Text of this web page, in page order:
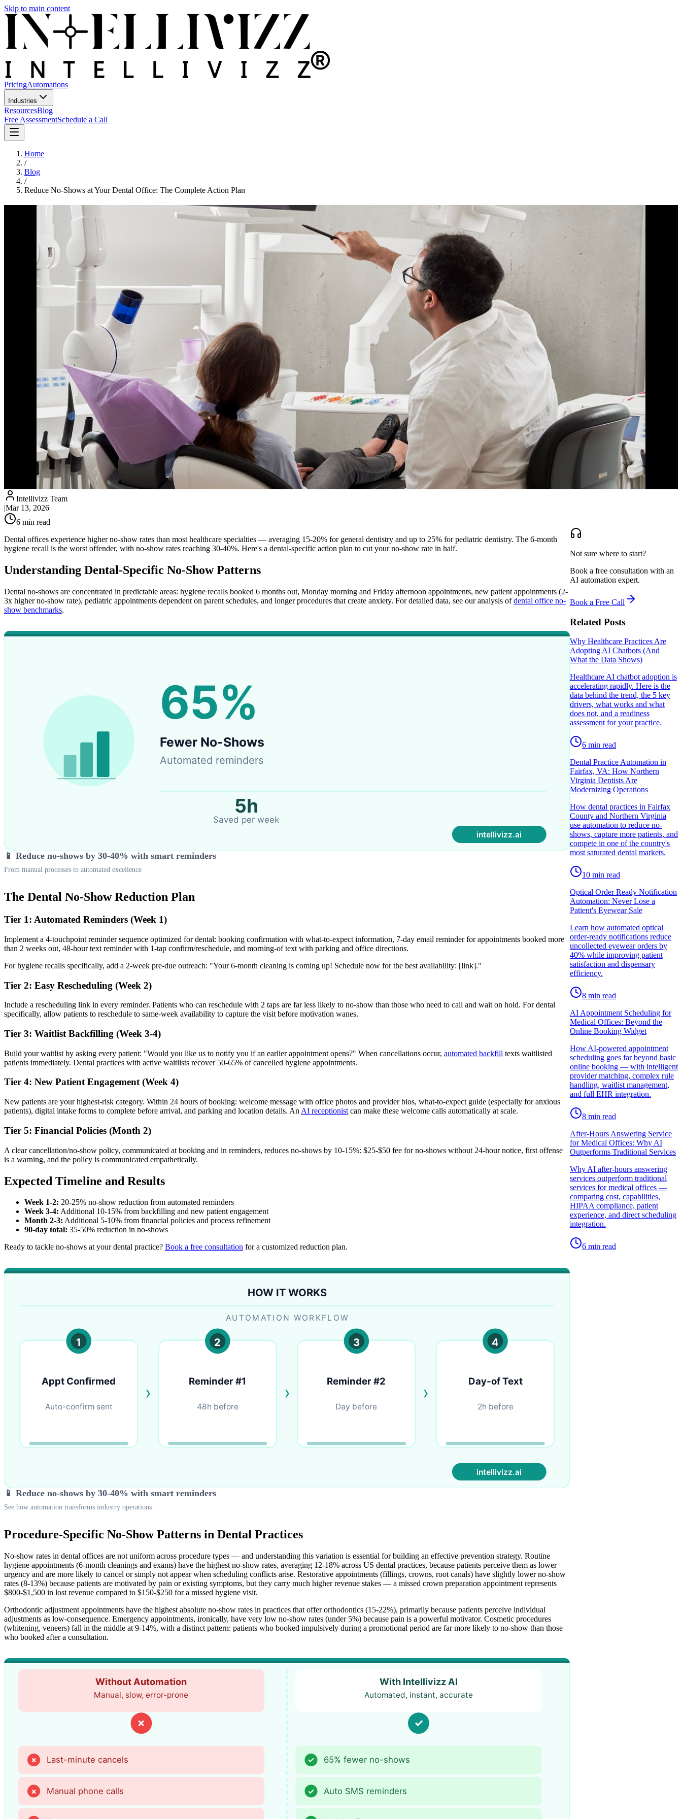
Skip to main content
PricingAutomations
Industries
ResourcesBlog
Free AssessmentSchedule a Call
Home
/
Blog
/
Reduce No-Shows at Your Dental Office: The Complete Action Plan
Reduce No-Shows at Your Dental Office: The Complete Action Plan
Intellivizz Team
|Mar 13, 2026|
6 min read
Dental offices experience higher no-show rates than most healthcare specialties — averaging 15-20% for general dentistry and up to 25% for pediatric dentistry. The 6-month
hygiene recall is the worst offender, with no-show rates reaching 30-40%. Here's a dental-specific action plan to cut your no-show rate in half.
Understanding Dental-Specific No-Show Patterns
Dental no-shows are concentrated in predictable areas: hygiene recalls booked 6 months out, Monday morning and Friday afternoon appointments, new patient appointments (2-
3x higher no-show rate), pediatric appointments dependent on parent schedules, and longer procedures that create anxiety. For detailed data, see our analysis ofdental office no-
show benchmarks.
📱 Reduce no-shows by 30-40% with smart reminders
From manual processes to automated excellence
The Dental No-Show Reduction Plan
Tier 1: Automated Reminders (Week 1)
Implement a 4-touchpoint reminder sequence optimized for dental: booking confirmation with what-to-expect information, 7-day email reminder for appointments booked more
than 2 weeks out, 48-hour text reminder with 1-tap confirm/reschedule, and morning-of text with parking and office directions.
For hygiene recalls specifically, add a 2-week pre-due outreach: "Your 6-month cleaning is coming up! Schedule now for the best availability: [link]."
Tier 2: Easy Rescheduling (Week 2)
Include a rescheduling link in every reminder. Patients who can reschedule with 2 taps are far less likely to no-show than those who need to call and wait on hold. For dental
specifically, allow patients to reschedule to same-week availability to capture the visit before motivation wanes.
Tier 3: Waitlist Backfilling (Week 3-4)
Build your waitlist by asking every patient: "Would you like us to notify you if an earlier appointment opens?" When cancellations occur, automated backfill texts waitlisted
patients immediately. Dental practices with active waitlists recover 50-65% of cancelled hygiene appointments.
Tier 4: New Patient Engagement (Week 4)
New patients are your highest-risk category. Within 24 hours of booking: welcome message with office photos and provider bios, what-to-expect guide (especially for anxious
patients), digital intake forms to complete before arrival, and parking and location details. An AI receptionist can make these welcome calls automatically at scale.
Tier 5: Financial Policies (Month 2)
A clear cancellation/no-show policy, communicated at booking and in reminders, reduces no-shows by 10-15%: $25-$50 fee for no-shows without 24-hour notice, first offense
is a warning, and the policy is communicated empathetically.
Expected Timeline and Results
Week 1-2: 20-25% no-show reduction from automated reminders
Week 3-4: Additional 10-15% from backfilling and new patient engagement
Month 2-3: Additional 5-10% from financial policies and process refinement
90-day total: 35-50% reduction in no-shows
Ready to tackle no-shows at your dental practice? Book a free consultation for a customized reduction plan.
📱 Reduce no-shows by 30-40% with smart reminders
See how automation transforms industry operations
Procedure-Specific No-Show Patterns in Dental Practices
No-show rates in dental offices are not uniform across procedure types — and understanding this variation is essential for building an effective prevention strategy. Routine
hygiene appointments (6-month cleanings and exams) have the highest no-show rates, averaging 12-18% across US dental practices, because patients perceive them as lower
urgency and are more likely to cancel or simply not appear when scheduling conflicts arise. Restorative appointments (fillings, crowns, root canals) have slightly lower no-show
rates (8-13%) because patients are motivated by pain or existing symptoms, but they carry much higher revenue stakes — a missed crown preparation appointment represents
$800-$1,500 in lost revenue compared to $150-$250 for a missed hygiene visit.
Orthodontic adjustment appointments have the highest absolute no-show rates in practices that offer orthodontics (15-22%), primarily because patients perceive individual
adjustments as low-consequence. Emergency appointments, ironically, have very low no-show rates (under 5%) because pain is a powerful motivator. Cosmetic procedures
(whitening, veneers) fall in the middle at 9-14%, with a distinct pattern: patients who booked impulsively during a promotional period are far more likely to no-show than those
who booked after a consultation.
Not sure where to start?
Book a free consultation with an
AI automation expert.
Book a Free Call
Related Posts
Why Healthcare Practices Are
Adopting AI Chatbots (And
What the Data Shows)
Healthcare AI chatbot adoption is
accelerating rapidly. Here is the
data behind the trend, the 5 key
drivers, what works and what
does not, and a readiness
assessment for your practice.
6min read
Dental Practice Automation in
Fairfax, VA: How Northern
Virginia Dentists Are
Modernizing Operations
How dental practices in Fairfax
County and Northern Virginia
use automation to reduce no-
shows, capture more patients, and
compete in one of the country's
most saturated dental markets.
10min read
Optical Order Ready Notification
Automation: Never Lose a
Patient's Eyewear Sale
Learn how automated optical
order-ready notifications reduce
uncollected eyewear orders by
40% while improving patient
satisfaction and dispensary
efficiency.
8min read
AI Appointment Scheduling for
Medical Offices: Beyond the
Online Booking Widget
How AI-powered appointment
scheduling goes far beyond basic
online booking — with intelligent
provider matching, complex rule
handling, waitlist management,
and full EHR integration.
8min read
After-Hours Answering Service
for Medical Offices: Why AI
Outperforms Traditional Services
Why AI after-hours answering
services outperform traditional
services for medical offices —
comparing cost, capabilities,
HIPAA compliance, patient
experience, and direct scheduling
integration.
6min read